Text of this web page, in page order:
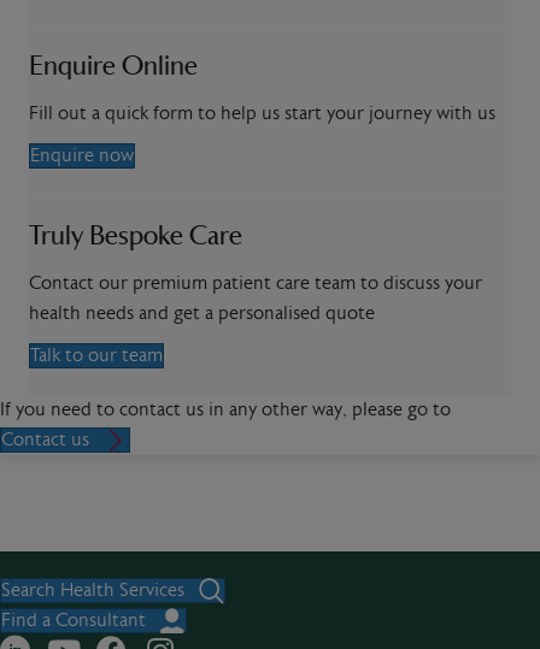
Enquire Online
Fill out a quick form to help us start your journey with us
Enquire now
Truly Bespoke Care
Contact our premium patient care team to discuss your
health needs and get a personalised quote
Talk to our team
If you need to contact us in any other way, please go to
Contact us
Search Health Services
Find a Consultant